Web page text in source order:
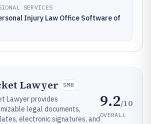
SERVICES
Injury Law Office Software of
Lawyer SMB
Lawyer provides
legal documents,
electronic signatures, and
9.2/10
OVERALL